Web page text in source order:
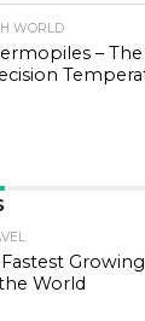
WORLD
–
Fastest
World